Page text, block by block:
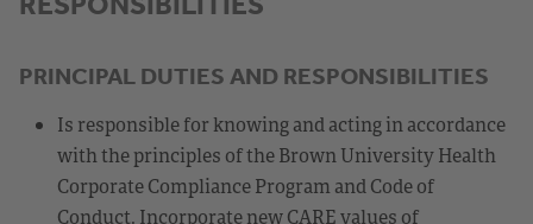
PRINCIPAL DUTIES AND RESPONSIBILITIES
Is responsible for knowing and acting in accordance
with the principles of the Brown University Health
Corporate Compliance Program and Code of
Conduct. Incorporate new CARE values of